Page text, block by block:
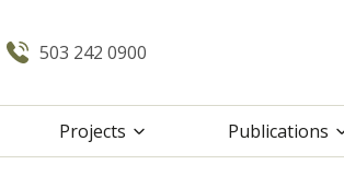
503 242 0900
Projects Publications